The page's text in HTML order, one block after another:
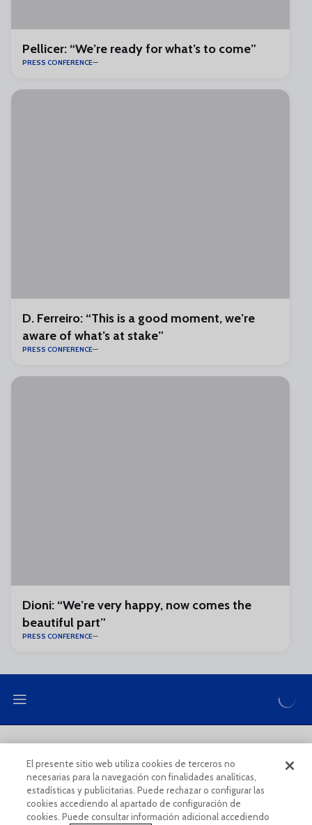
Pellicer: “We’re ready for what’s to come”
PRESS CONFERENCE
D. Ferreiro: “This is a good moment, we’re
aware of what’s at stake”
PRESS CONFERENCE
Dioni: “We’re very happy, now comes the
beautiful part”
PRESS CONFERENCE
COOKIES POLICY LEGAL CONDITIONS
El presente sitio web utiliza cookies de terceros no
necesarias para la navegación con finalidades analíticas,
estadísticas y publicitarias. Puede rechazar o configurar las
cookies accediendo al apartado de configuración de
cookies. Puede consultar información adicional accediendo